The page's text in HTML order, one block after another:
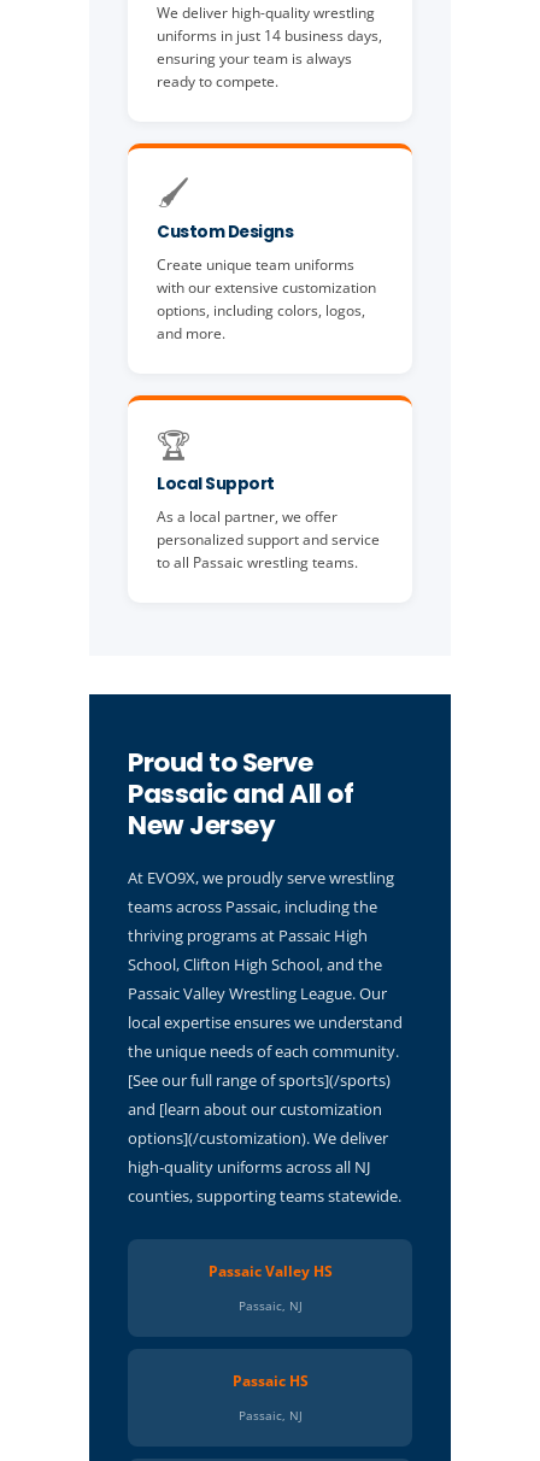
We deliver high-quality wrestling
uniforms in just 14 business days,
ensuring your team is always
ready to compete.
🖌️
Custom Designs
Create unique team uniforms
with our extensive customization
options, including colors, logos,
and more.
🏆
Local Support
As a local partner, we offer
personalized support and service
to all Passaic wrestling teams.
Proud to Serve
Passaic and All of
New Jersey
At EVO9X, we proudly serve wrestling
teams across Passaic, including the
thriving programs at Passaic High
School, Clifton High School, and the
Passaic Valley Wrestling League. Our
local expertise ensures we understand
the unique needs of each community.
[See our full range of sports](/sports)
and [learn about our customization
options](/customization). We deliver
high-quality uniforms across all NJ
counties, supporting teams statewide.
Passaic Valley HS
Passaic, NJ
Passaic HS
Passaic, NJ